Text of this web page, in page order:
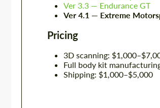
Ver 3.3 — Endurance GT
Ver 4.1 — Extreme
Pricing
3D scanning:
Full body kit
Shipping: $1,000–$5,000